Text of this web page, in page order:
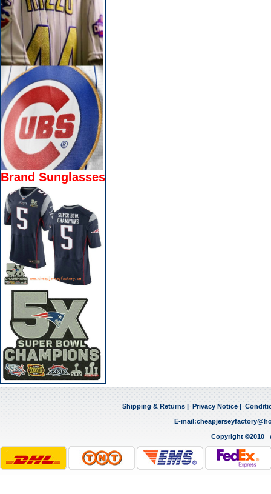
Brand Sunglasses
Shipping & Returns Privacy Notice
E-mail:
Copyright ©2010